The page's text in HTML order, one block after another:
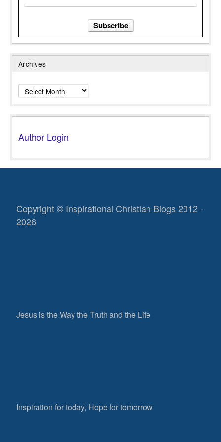
Archives
Archives
Author Login
Copyright © Inspirational Christian Blogs 2012 -
2026
Jesus is the Way the Truth and the Life
Inspiration for today, Hope for tomorrow